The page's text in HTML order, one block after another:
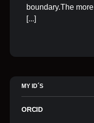
boundary.The
[...]
MY ID´S
ORCID